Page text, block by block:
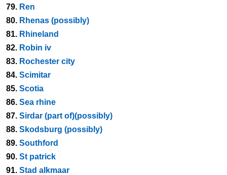
79. Ren
80. Rhenas (possibly)
81. Rhineland
82. Robin iv
83. Rochester city
84. Scimitar
85. Scotia
86. Sea rhine
87. Sirdar (part of)(possibly)
88. Skodsburg (possibly)
89. Southford
90. St patrick
91. Stad alkmaar